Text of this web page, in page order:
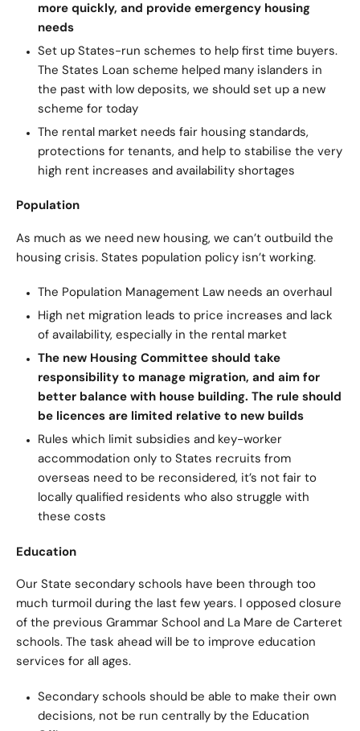
more quickly, and provide emergency housing
needs
Set up States-run schemes to help first time buyers.
The States Loan scheme helped many islanders in
the past with low deposits, we should set up a new
scheme for today
The rental market needs fair housing standards,
protections for tenants, and help to stabilise the very
high rent increases and availability shortages
Population
As much as we need new housing, we can’t outbuild the
housing crisis. States population policy isn’t working.
The Population Management Law needs an overhaul
High net migration leads to price increases and lack
of availability, especially in the rental market
The new Housing Committee should take
responsibility to manage migration, and aim for
better balance with house building. The rule should
be licences are limited relative to new builds
Rules which limit subsidies and key-worker
accommodation only to States recruits from
overseas need to be reconsidered, it’s not fair to
locally qualified residents who also struggle with
these costs
Education
Our State secondary schools have been through too
much turmoil during the last few years. I opposed closure
of the previous Grammar School and La Mare de Carteret
schools. The task ahead will be to improve education
services for all ages.
Secondary schools should be able to make their own
decisions, not be run centrally by the Education